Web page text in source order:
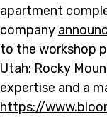
apartment
company
to the workshop
Utah; Rocky
expertise and a
https://